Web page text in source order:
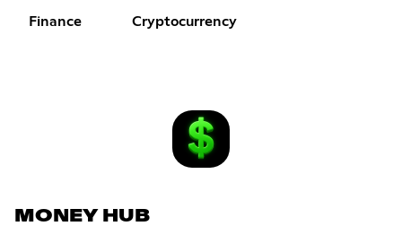
Finance Cryptocurrency
MONEY HUB